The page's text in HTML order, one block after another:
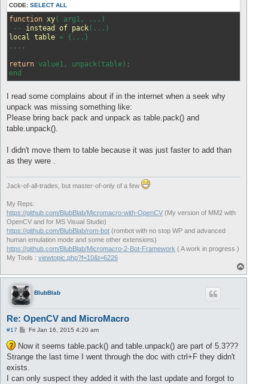
CODE: SELECT ALL
function xy( arg1, ...)
-- instead of pack(...)
local table = {...}
....
return value1, unpack(table);
I read some complains about if in the internet when a seek why
unpack was missing something like:
Please bring back pack and unpack as table.pack() and
table.unpack().
I didn't move them to table because it was just faster to add than
as they were .
Jack-of-all-trades, but master-of-only of a few
My Reps:
https://github.com/BlubBlab/Micromacro-with-OpenCV (My version of MM2 with
OpenCV and for MS Visual Studio)
https://github.com/BlubBlab/rom-bot (rombot with no stop WP and advanced
human emulation mode and some other extensions)
https://github.com/BlubBlab/Micromacro-2-Bot-Framework ( A work in progress )
My Tools : viewtopic.php?f=10&t=6226
o
BlubBlab
Re: OpenCV and MicroMacro
#17
P
s
t
Fri Jan 16, 2015 4:20 am
Now it seems table.pack() and table.unpack() are part of 5.3???
Strange the last time I went through the doc with ctrl+F they didn't
exists.
I can only suspect they added it with the last update and forgot to